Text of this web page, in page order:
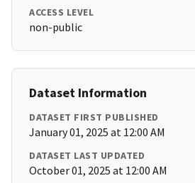
ACCESS LEVEL
non-public
Dataset Information
DATASET FIRST PUBLISHED
January 01, 2025 at 12:00 AM
DATASET LAST UPDATED
October 01, 2025 at 12:00 AM